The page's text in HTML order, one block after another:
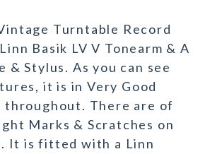
Turntable Record
Basik LV V Tonearm & A
& Stylus. As you can see
it is in Very Good
throughout. There are of
Marks & Scratches on
It is fitted with a Linn